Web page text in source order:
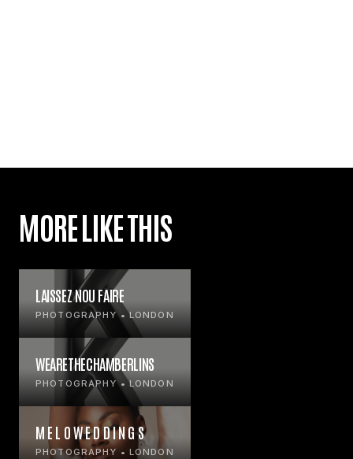
MORE LIKE THIS
LAISSEZ NOU FAIRE
PHOTOGRAPHY • LONDON
WEARETHECHAMBERLINS
PHOTOGRAPHY • LONDON
M E L O W E D D I N G S
PHOTOGRAPHY • LONDON